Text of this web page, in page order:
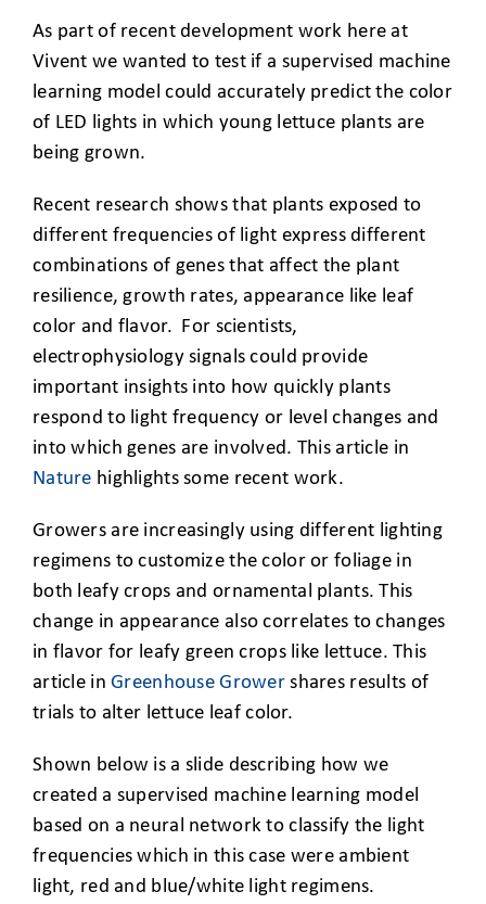
As part of recent development work here at
Vivent we wanted to test if a supervised machine
learning model could accurately predict the color
of LED lights in which young lettuce plants are
being grown.
Recent research shows that plants exposed to
different frequencies of light express different
combinations of genes that affect the plant
resilience, growth rates, appearance like leaf
color and flavor. For scientists,
electrophysiology signals could provide
important insights into how quickly plants
respond to light frequency or level changes and
into which genes are involved. This article in
Nature highlights some recent work.
Growers are increasingly using different lighting
regimens to customize the color or foliage in
both leafy crops and ornamental plants. This
change in appearance also correlates to changes
in flavor for leafy green crops like lettuce. This
article inGreenhouse Grower shares results of
trials to alter lettuce leaf color.
Shown below is a slide describing how we
created a supervised machine learning model
based on a neural network to classify the light
frequencies which in this case were ambient
light, red and blue/white light regimens.